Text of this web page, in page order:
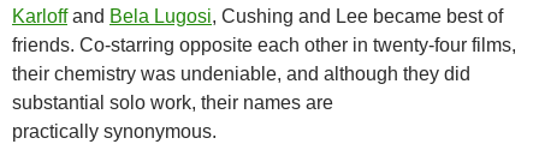
Karloffand Bela Lugosi, Cushing and Lee became best of
friends. Co-starring opposite each other in twenty-four films,
their chemistry was undeniable, and although they did
substantial solo work, their names are
practically synonymous.